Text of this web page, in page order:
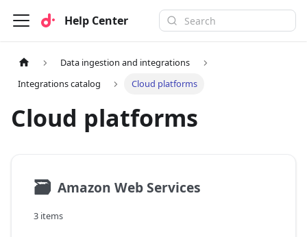
Help Center
Data ingestion and integrations
Integrations catalog
Cloud platforms
Cloud platforms
🗃 Amazon Web Services
3 items